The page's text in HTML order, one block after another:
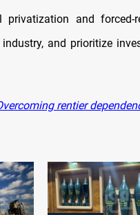
and forced-
and prioritize
rentier